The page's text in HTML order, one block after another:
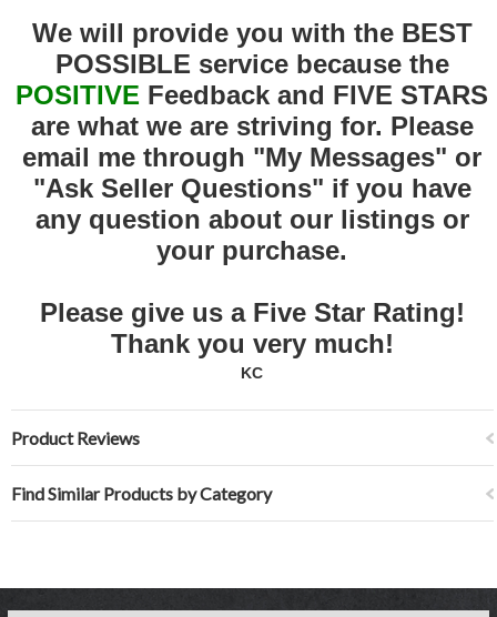
We will provide you with the BEST
POSSIBLE service because the
POSITIVE Feedback and FIVE STARS
are what we are striving for. Please
email me through "My Messages" or
"Ask Seller Questions" if you have
any question about our listings or
your purchase.
Please give us a Five Star Rating!
Thank you very much!
KC
Product Reviews
Find Similar Products by Category